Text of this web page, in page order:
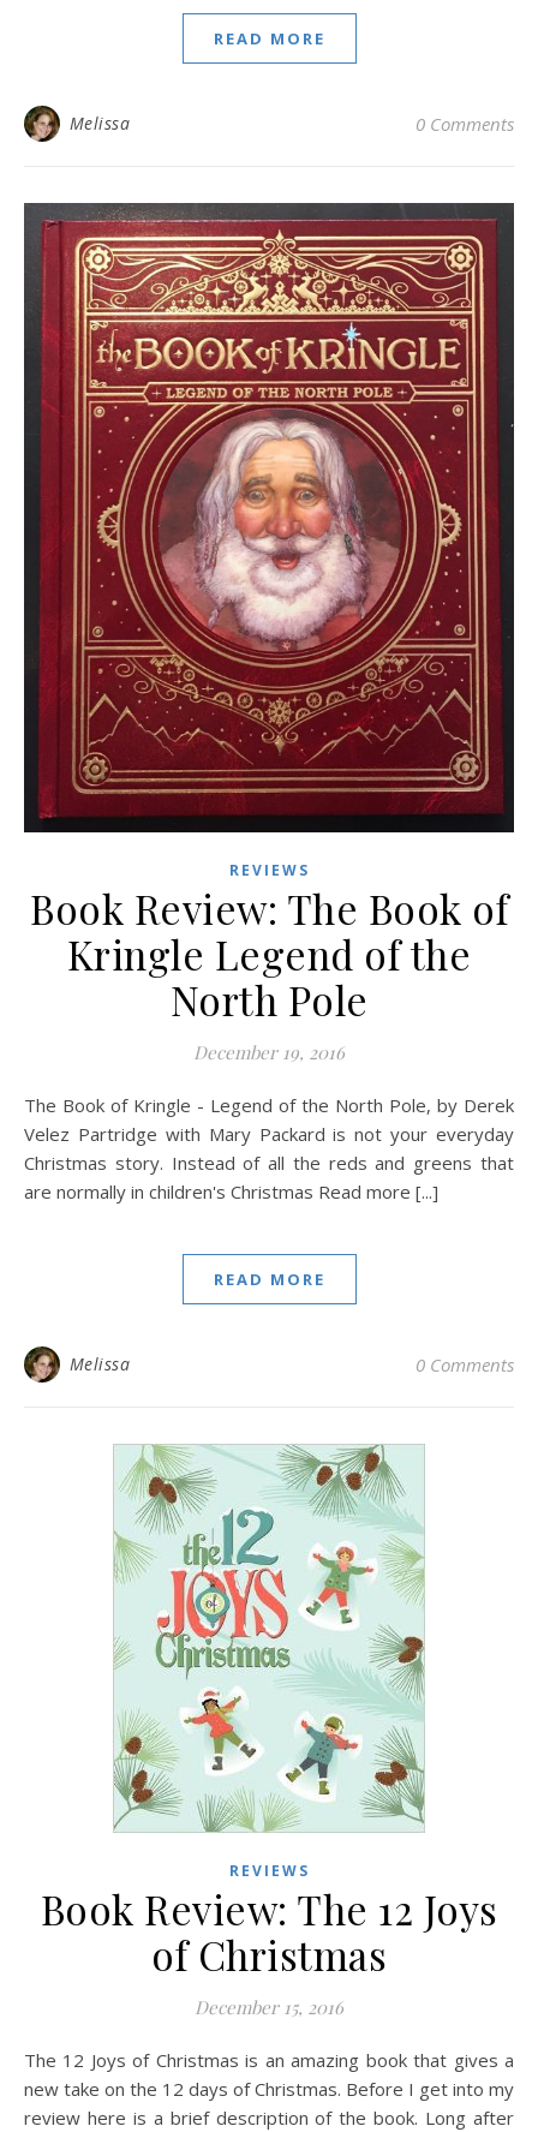
READ MORE
Melissa 0 Comments
REVIEWS
Book Review: The Book of
Kringle Legend of the
North Pole
December 19, 2016
The Book of Kringle - Legend of the North Pole, by Derek
Velez Partridge with Mary Packard is not your everyday
Christmas story. Instead of all the reds and greens that
are normally in children's Christmas Read more [...]
READ MORE
Melissa 0 Comments
REVIEWS
Book Review: The 12 Joys
of Christmas
December 15, 2016
The 12 Joys of Christmas is an amazing book that gives a
new take on the 12 days of Christmas. Before I get into my
review here is a brief description of the book. Long after